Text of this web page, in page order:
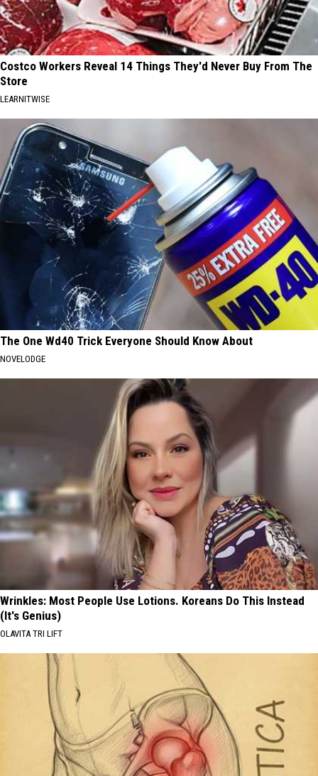
Costco Workers Reveal 14 Things They'd Never Buy From The
Store
LEARNITWISE
The One Wd40 Trick Everyone Should Know About
NOVELODGE
Wrinkles: Most People Use Lotions. Koreans Do This Instead
(It's Genius)
OLAVITA TRI LIFT